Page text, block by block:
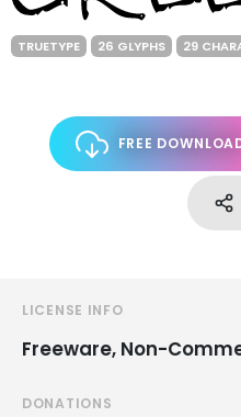
TRUETYPE 26 GLYPHS 29
FREE
LICENSE INFO
Freeware, Non-
DONATIONS